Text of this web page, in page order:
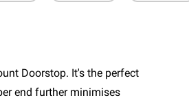
Doorstop. It's the perfect
end further minimises